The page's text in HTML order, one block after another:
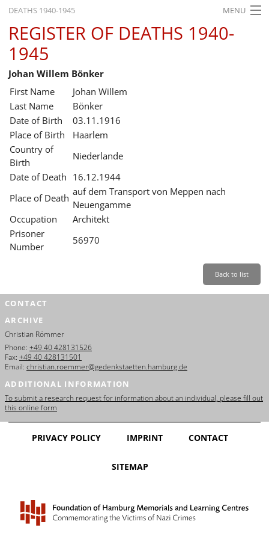
DEATHS 1940-1945 MENU
HOME
WHAT'S ON
EXHIBITIONS
HISTORY
EDUCATION
RESEARCH
SERVICE
REGISTER OF DEATHS 1940-
1945
Johan Willem Bönker
First Name
Johan Willem
Last Name
Bönker
Date of Birth
03.11.1916
Place of Birth
Haarlem
Country of
Birth
Niederlande
Date of Death 16.12.1944
Place of Death
auf dem Transport von Meppen nach
Neuengamme
Occupation
Architekt
Prisoner
Number
56970
Back to list
CONTACT
ARCHIVE
Christian Römmer
Phone: +49 40 428131526
Fax: +49 40 428131501
Email: christian.roemmer@gedenkstaetten.hamburg.de
ADDITIONAL INFORMATION
To submit a research request for information about an individual, please fill out
this online form
PRIVACY POLICY IMPRINT CONTACT
SITEMAP